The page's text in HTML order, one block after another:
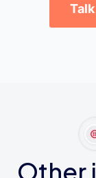
Other